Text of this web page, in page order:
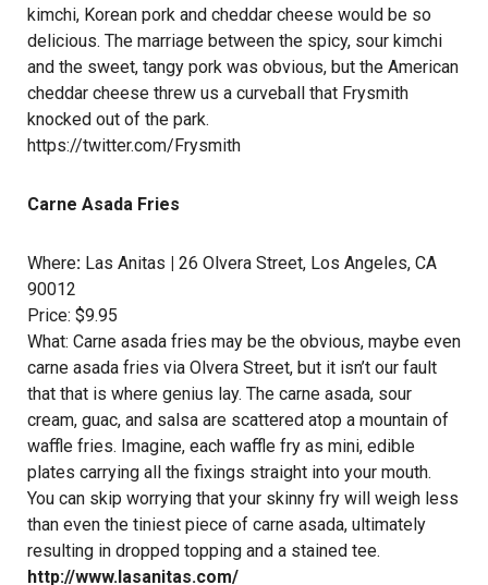
kimchi, Korean pork and cheddar cheese would be so
delicious. The marriage between the spicy, sour kimchi
and the sweet, tangy pork was obvious, but the American
cheddar cheese threw us a curveball that Frysmith
knocked out of the park.
https://twitter.com/Frysmith
Carne Asada Fries
Where: Las Anitas | 26 Olvera Street, Los Angeles, CA
90012
Price: $9.95
What: Carne asada fries may be the obvious, maybe even
carne asada fries via Olvera Street, but it isn’t our fault
that that is where genius lay. The carne asada, sour
cream, guac, and salsa are scattered atop a mountain of
waffle fries. Imagine, each waffle fry as mini, edible
plates carrying all the fixings straight into your mouth.
You can skip worrying that your skinny fry will weigh less
than even the tiniest piece of carne asada, ultimately
resulting in dropped topping and a stained tee.
http://www.lasanitas.com/